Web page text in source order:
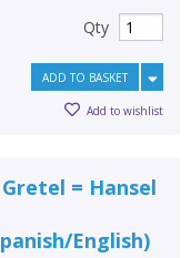
Qty
ADD TO BASKET
Add to wishlist
= Hansel
English)